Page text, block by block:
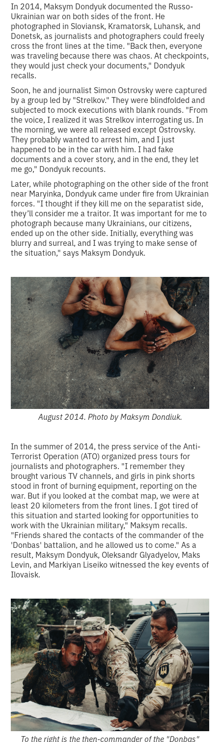
In 2014, Maksym Dondyuk documented the Russo-
Ukrainian war on both sides of the front. He
photographed in Sloviansk, Kramatorsk, Luhansk, and
Donetsk, as journalists and photographers could freely
cross the front lines at the time. "Back then, everyone
was traveling because there was chaos. At checkpoints,
they would just check your documents," Dondyuk
recalls.
Soon, he and journalist Simon Ostrovsky were captured
by a group led by "Strelkov." They were blindfolded and
subjected to mock executions with blank rounds. "From
the voice, I realized it was Strelkov interrogating us. In
the morning, we were all released except Ostrovsky.
They probably wanted to arrest him, and I just
happened to be in the car with him. I had fake
documents and a cover story, and in the end, they let
me go," Dondyuk recounts.
Later, while photographing on the other side of the front
near Maryinka, Dondyuk came under fire from Ukrainian
forces. "I thought if they kill me on the separatist side,
they’ll consider me a traitor. It was important for me to
photograph because many Ukrainians, our citizens,
ended up on the other side. Initially, everything was
blurry and surreal, and I was trying to make sense of
the situation," says Maksym Dondyuk.
August 2014. Photo by Maksym Dondiuk.
In the summer of 2014, the press service of the Anti-
Terrorist Operation (ATO) organized press tours for
journalists and photographers. "I remember they
brought various TV channels, and girls in pink shorts
stood in front of burning equipment, reporting on the
war. But if you looked at the combat map, we were at
least 20 kilometers from the front lines. I got tired of
this situation and started looking for opportunities to
work with the Ukrainian military," Maksym recalls.
"Friends shared the contacts of the commander of the
'Donbas' battalion, and he allowed us to come." As a
result, Maksym Dondyuk, Oleksandr Glyadyelov, Maks
Levin, and Markiyan Liseiko witnessed the key events of
Ilovaisk.
To the right is the then-commander of the "Donbas"